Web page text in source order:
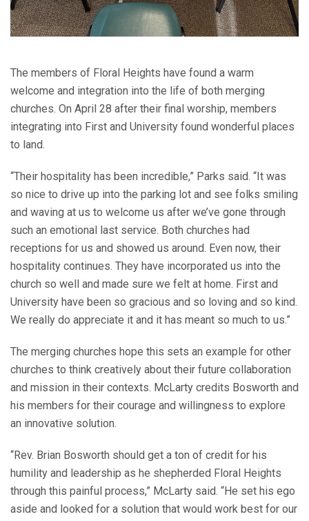
The members of Floral Heights have found a warm
welcome and integration into the life of both merging
churches. On April 28 after their final worship, members
integrating into First and University found wonderful places
to land.
“Their hospitality has been incredible,” Parks said. “It was
so nice to drive up into the parking lot and see folks smiling
and waving at us to welcome us after we’ve gone through
such an emotional last service. Both churches had
receptions for us and showed us around. Even now, their
hospitality continues. They have incorporated us into the
church so well and made sure we felt at home. First and
University have been so gracious and so loving and so kind.
We really do appreciate it and it has meant so much to us.”
The merging churches hope this sets an example for other
churches to think creatively about their future collaboration
and mission in their contexts. McLarty credits Bosworth and
his members for their courage and willingness to explore
an innovative solution.
“Rev. Brian Bosworth should get a ton of credit for his
humility and leadership as he shepherded Floral Heights
through this painful process,” McLarty said. “He set his ego
aside and looked for a solution that would work best for our